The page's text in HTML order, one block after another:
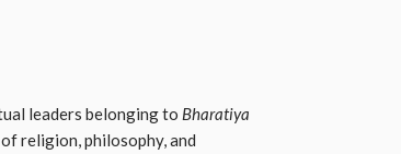
leaders belonging to Bharatiya
religion, philosophy, and